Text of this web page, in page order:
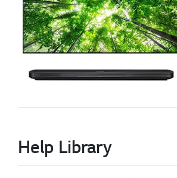
Help Library